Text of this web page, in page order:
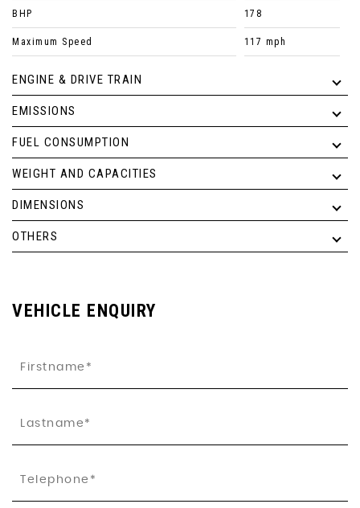
BHP 178
Maximum Speed 117 mph
ENGINE & DRIVE TRAIN
EMISSIONS
FUEL CONSUMPTION
WEIGHT AND CAPACITIES
DIMENSIONS
OTHERS
VEHICLE ENQUIRY